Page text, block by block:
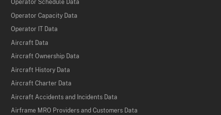
Operator Schedule Data
Operator Capacity Data
Operator IT Data
Aircraft Data
Aircraft Ownership Data
Aircraft History Data
Aircraft Charter Data
Aircraft Accidents and Incidents Data
Airframe MRO Providers and Customers Data